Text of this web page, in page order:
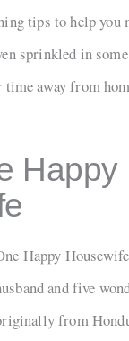
tips to help you
sprinkled in
time away from
Happy
Happy
and five
from